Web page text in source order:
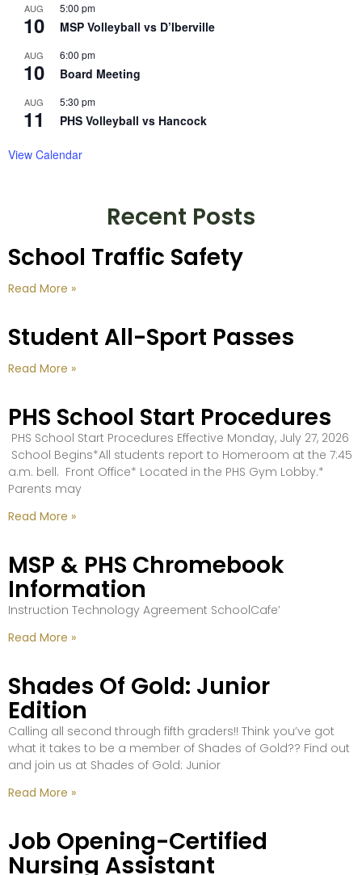
AUG
10
5:00 pm
MSP Volleyball vs D’Iberville
AUG
10
6:00 pm
Board Meeting
AUG
11
5:30 pm
PHS Volleyball vs Hancock
View Calendar
Recent Posts
School Traffic Safety
Read More »
Student All-Sport Passes
Read More »
PHS School Start Procedures
PHS School Start Procedures Effective Monday, July 27, 2026
School Begins*All students report to Homeroom at the 7:45
a.m. bell. Front Office* Located in the PHS Gym Lobby.*
Parents may
Read More »
MSP & PHS Chromebook
Information
Instruction Technology Agreement SchoolCafe’
Read More »
Shades Of Gold: Junior
Edition
Calling all second through fifth graders!! Think you’ve got
what it takes to be a member of Shades of Gold?? Find out
and join us at Shades of Gold: Junior
Read More »
Job Opening-Certified
Nursing Assistant